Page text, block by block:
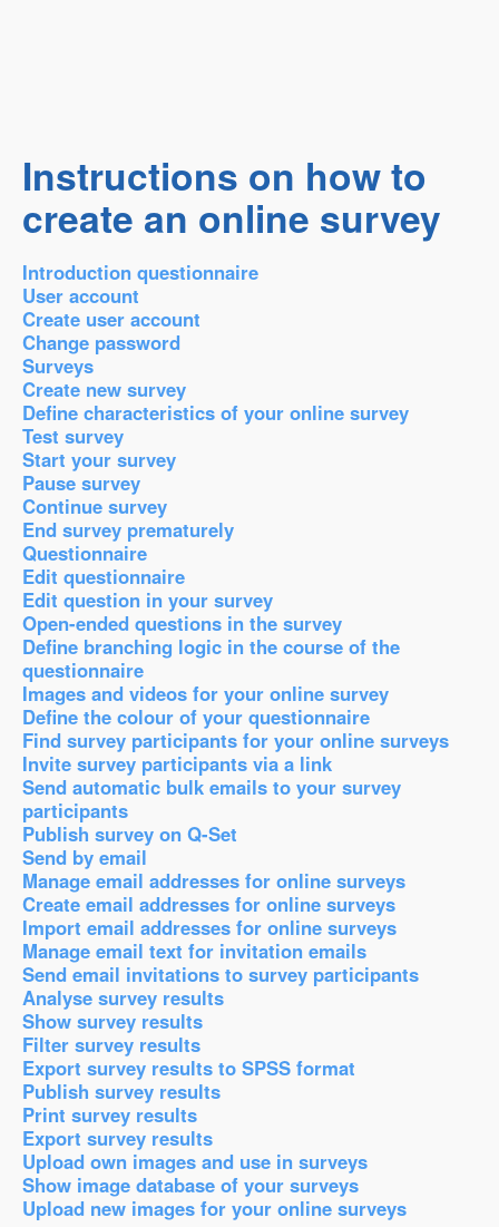
Instructions on how to
create an online survey
Introduction questionnaire
User account
Create user account
Change password
Surveys
Create new survey
Define characteristics of your online survey
Test survey
Start your survey
Pause survey
Continue survey
End survey prematurely
Questionnaire
Edit questionnaire
Edit question in your survey
Open-ended questions in the survey
Define branching logic in the course of the
questionnaire
Images and videos for your online survey
Define the colour of your questionnaire
Find survey participants for your online surveys
Invite survey participants via a link
Send automatic bulk emails to your survey
participants
Publish survey on Q-Set
Send by email
Manage email addresses for online surveys
Create email addresses for online surveys
Import email addresses for online surveys
Manage email text for invitation emails
Send email invitations to survey participants
Analyse survey results
Show survey results
Filter survey results
Export survey results to SPSS format
Publish survey results
Print survey results
Export survey results
Upload own images and use in surveys
Show image database of your surveys
Upload new images for your online surveys